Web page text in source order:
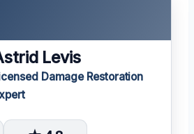
Levis
Damage Restoration